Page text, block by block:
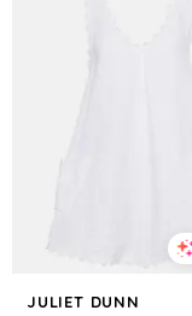
JULIET DUNN